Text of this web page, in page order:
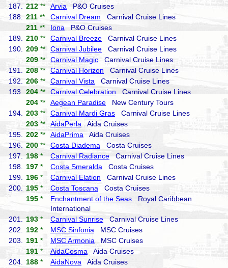
187.
212 ** Arvia P&O Cruises
188.
211 ** Carnival Dream Carnival Cruise Lines
211 ** Iona P&O Cruises
189.
210 ** Carnival Breeze Carnival Cruise Lines
190.
209 ** Carnival Jubilee Carnival Cruise Lines
209 ** Carnival Magic Carnival Cruise Lines
191.
208 ** Carnival Horizon Carnival Cruise Lines
192.
206 ** Carnival Vista Carnival Cruise Lines
193.
204 ** Carnival Celebration Carnival Cruise Lines
204 ** Aegean Paradise New Century Tours
194.
203 ** Carnival Mardi Gras Carnival Cruise Lines
203 ** AidaPerla Aida Cruises
195.
202 ** AidaPrima Aida Cruises
196.
200 ** Costa Diadema Costa Cruises
197.
198 * Carnival Radiance Carnival Cruise Lines
198.
197 * Costa Smeralda Costa Cruises
199.
196 * Carnival Elation Carnival Cruise Lines
200.
195 * Costa Toscana Costa Cruises
195 * Enchantment of the Seas Royal Caribbean
International
201.
193 * Carnival Sunrise Carnival Cruise Lines
202.
192 * MSC Sinfonia MSC Cruises
203.
191 * MSC ArmoniaMSC Cruises
191 * AidaCosma Aida Cruises
204.
188 * AidaNova Aida Cruises